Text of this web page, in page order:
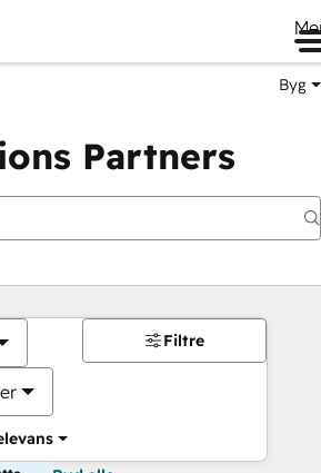
Byg
Partners
Filtre